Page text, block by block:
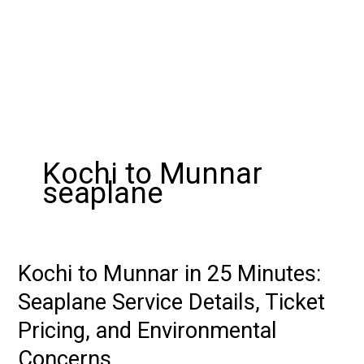
Kochi to Munnar
seaplane
Kochi to Munnar in 25 Minutes:
Seaplane Service Details, Ticket
Pricing, and Environmental
Kochi
Munnar
in
25